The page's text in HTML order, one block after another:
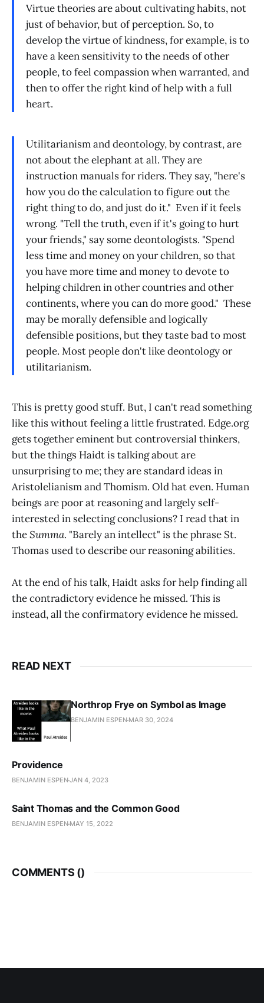
Virtue theories are about cultivating habits, not
just of behavior, but of perception. So, to
develop the virtue of kindness, for example, is to
have a keen sensitivity to the needs of other
people, to feel compassion when warranted, and
then to offer the right kind of help with a full
heart.
Utilitarianism and deontology, by contrast, are
not about the elephant at all. They are
instruction manuals for riders. They say, "here's
how you do the calculation to figure out the
right thing to do, and just do it." Even if it feels
wrong. "Tell the truth, even if it's going to hurt
your friends," say some deontologists. "Spend
less time and money on your children, so that
you have more time and money to devote to
helping children in other countries and other
continents, where you can do more good." These
may be morally defensible and logically
defensible positions, but they taste bad to most
people. Most people don't like deontology or
utilitarianism.
This is pretty good stuff. But, I can't read something
like this without feeling a little frustrated. Edge.org
gets together eminent but controversial thinkers,
but the things Haidt is talking about are
unsurprising to me; they are standard ideas in
Aristolelianism and Thomism. Old hat even. Human
beings are poor at reasoning and largely self-
interested in selecting conclusions? I read that in
theSumma. "Barely an intellect" is the phrase St.
Thomas used to describe our reasoning abilities.
At the end of his talk, Haidt asks for help finding all
the contradictory evidence he missed. This is
instead, all the confirmatory evidence he missed.
READ NEXT
Northrop Frye on Symbol as Image
BENJAMIN ESPEN MAR 30, 2024
Providence
BENJAMIN ESPENJAN 4, 2023
Saint Thomas and the Common Good
BENJAMIN ESPEN MAY 15, 2022
COMMENTS ()